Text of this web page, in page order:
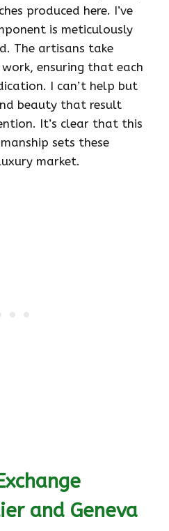
produced here. I’ve
is meticulously
The artisans take
ensuring that each
I can’t help but
beauty that result
It’s clear that this
sets these
market.
and Geneva